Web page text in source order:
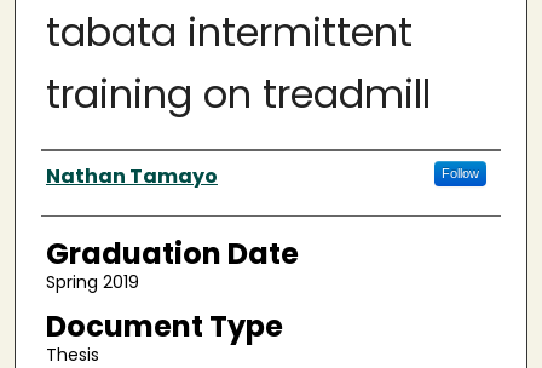
tabata intermittent
training on treadmill
Author
Nathan Tamayo Follow
Graduation Date
Spring 2019
Document Type
Thesis